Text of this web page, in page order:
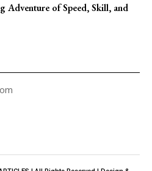
Adventure of Speed, Skill, and